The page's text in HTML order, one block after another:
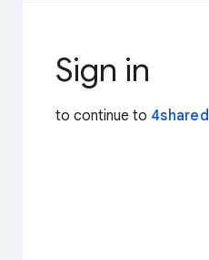
Sign in
to continue to 4shared